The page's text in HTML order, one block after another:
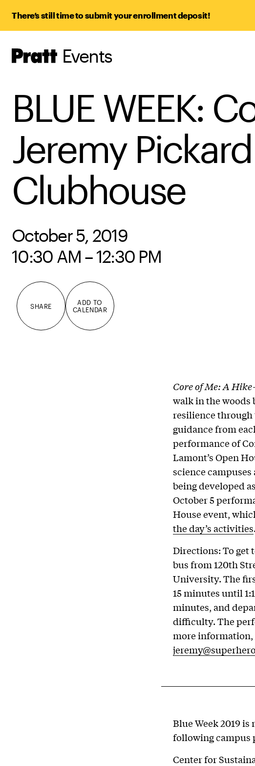
There’s still time to submit your enrollment deposit!
Pratt,
Home
Events
BLUE WEEK:
Jeremy
Clubhouse
October 5, 2019
10:30 AM – 12:30 PM
SHARE
ADD TO
CALENDAR
Core of Me: A
walk in the woods
resilience through
guidance from
performance of
Lamont’s Open
science
being developed
October 5
House event,
the day’s activities.
Directions: To get
bus from 120th
University. The
15 minutes until
minutes, and
difficulty. The
more information,
Blue Week 2019
following campus
Center for